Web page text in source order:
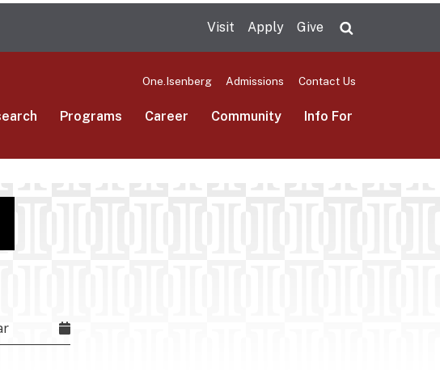
Visit Apply Give
One.Isenberg Admissions Contact Us
Programs Career Community Info For